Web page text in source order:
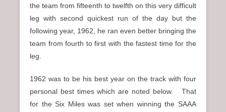
the team from fifteenth to twelfth on this very difficult
leg with second quickest run of the day but the
following year, 1962, he ran even better bringing the
team from fourth to first with the fastest time for the
leg.
1962 was to be his best year on the track with four
personal best times which are noted below. That
for the Six Miles was set when winning the SAAA